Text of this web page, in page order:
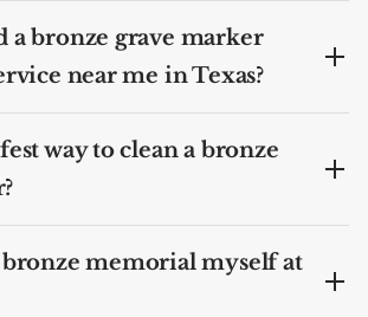
a bronze grave marker
near me in Texas?
way to clean a bronze
bronze memorial myself at